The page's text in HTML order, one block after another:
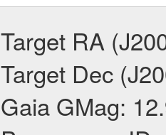
Target RA
Target Dec
Gaia GMag: